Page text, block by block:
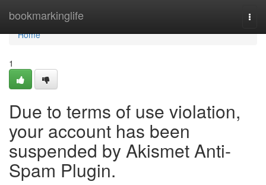
bookmarkinglife
Home
Home
1
Due to terms of use violation,
your account has been
suspended by Akismet Anti-
Spam Plugin.